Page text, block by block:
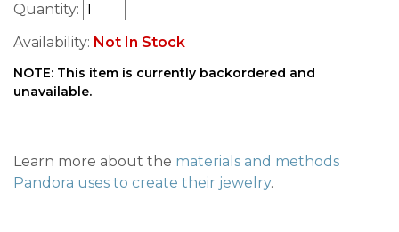
Quantity:
Availability: Not In Stock
NOTE: This item is currently backordered and
unavailable.
Learn more about the materials and methods
Pandora uses to create their jewelry.